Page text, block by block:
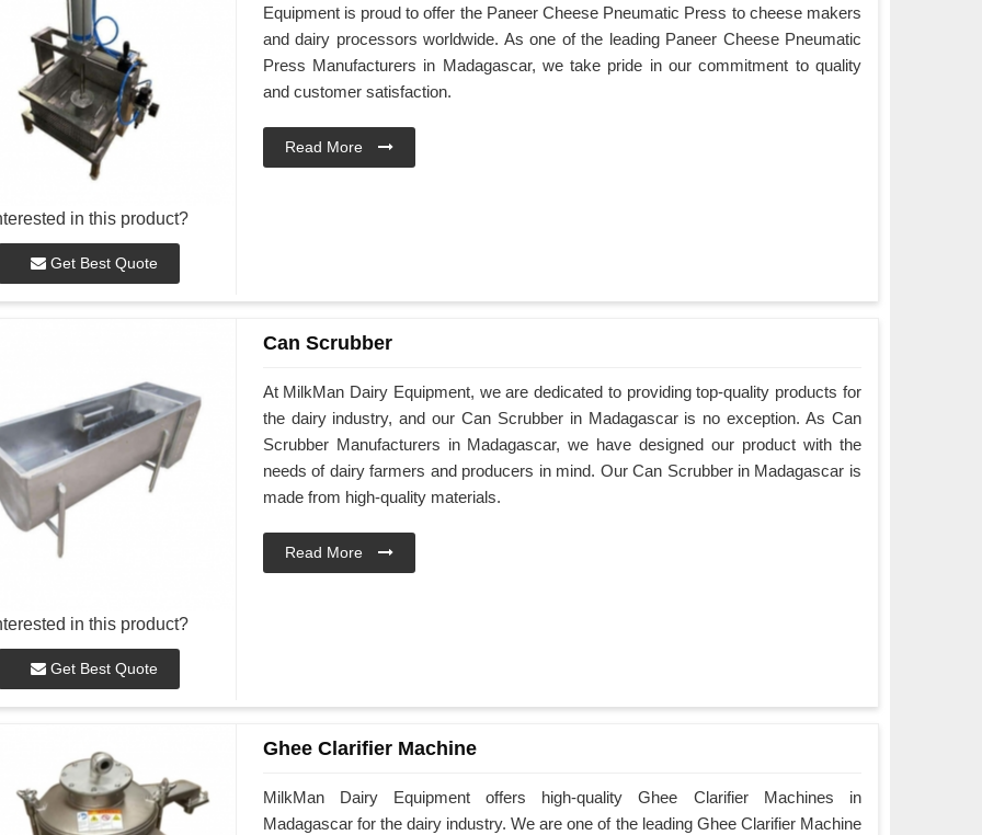
in this product?
Get Best Quote
Equipment is proud to offer the Paneer Cheese Pneumatic Press to cheese makers
and dairy processors worldwide. As one of the leading Paneer Cheese Pneumatic
Press Manufacturers in Madagascar, we take pride in our commitment to quality
and customer satisfaction.
Read More
in this product?
Get Best Quote
Can Scrubber
At MilkMan Dairy Equipment, we are dedicated to providing top-quality products for
the dairy industry, and our Can Scrubber in Madagascar is no exception. As Can
Scrubber Manufacturers in Madagascar, we have designed our product with the
needs of dairy farmers and producers in mind. Our Can Scrubber in Madagascar is
made from high-quality materials.
Read More
Ghee Clarifier Machine
MilkMan Dairy Equipment offers high-quality Ghee Clarifier Machines in
Madagascar for the dairy industry. We are one of the leading Ghee Clarifier Machine